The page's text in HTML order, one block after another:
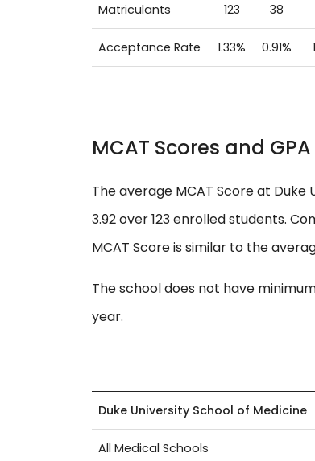
Matriculants 123 38
Acceptance Rate 1.33% 0.91%
MCAT Scores and GPA
The average MCAT Score at Duke
3.92 over 123 enrolled students.
MCAT Score is similar to the
The school does not have
year.
Duke University School of Medicine
All Medical Schools